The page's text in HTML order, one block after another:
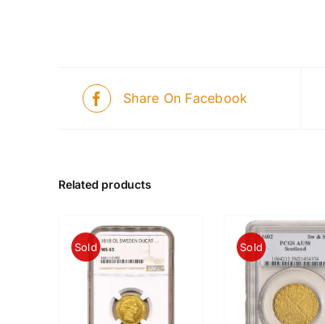
Share On Facebook
Related products
Sold Sold